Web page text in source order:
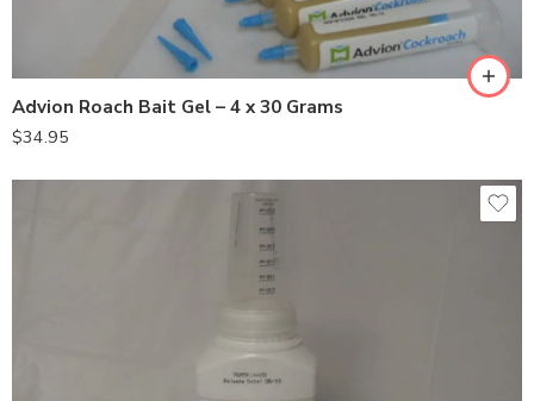
Advion Roach Bait Gel – 4 x 30 Grams
$34.95